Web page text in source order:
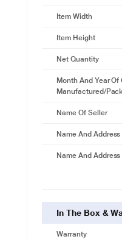
Item Width
Item Height
Net Quantity
Month And Year
Manufactured/
Name Of Seller
Name And
Name And
In The Box &
Warranty